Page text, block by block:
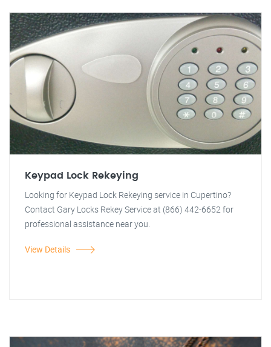
Keypad Lock Rekeying
Looking for Keypad Lock Rekeying service in Cupertino?
Contact Gary Locks Rekey Service at (866) 442-6652 for
professional assistance near you.
View Details